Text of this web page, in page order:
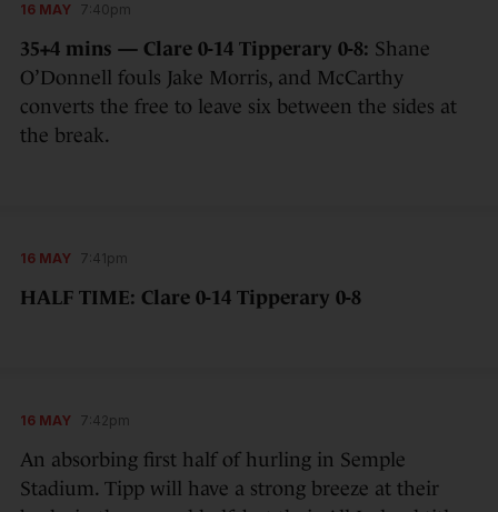
16 MAY 7:40pm
35+4 mins — Clare 0-14 Tipperary 0-8: Shane
O’Donnell fouls Jake Morris, and McCarthy
converts the free to leave six between the sides at
the break.
16 MAY 7:41pm
HALF TIME: Clare 0-14 Tipperary 0-8
16 MAY 7:42pm
An absorbing first half of hurling in Semple
Stadium. Tipp will have a strong breeze at their